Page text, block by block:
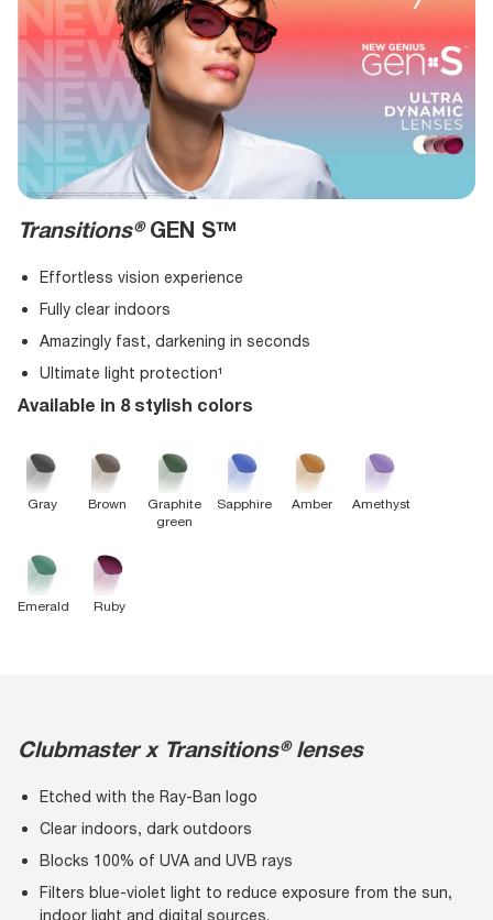
Transitions®GEN S™
Effortless vision experience
Fully clear indoors
Amazingly fast, darkening in seconds
Ultimate light protection¹
Available in 8 stylish colors
Gray Brown
Graphite
green
Sapphire Amber Amethyst
Emerald Ruby
Clubmaster x Transitions® lenses
Etched with the Ray-Ban logo
Clear indoors, dark outdoors
Blocks 100% of UVA and UVB rays
Filters blue-violet light to reduce exposure from the sun,
indoor light and digital sources.